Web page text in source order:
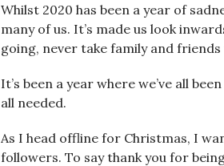
Whilst 2020 has been a year of
many of us. It’s made us look
going, never take family and
It’s been a year where we’ve all
all needed.
As I head offline for Christmas, I
followers. To say thank you for